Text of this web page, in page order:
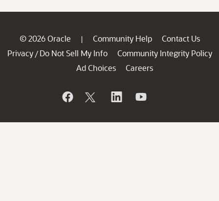
© 2026 Oracle | Community Help
Contact Us
Privacy / Do Not Sell My Info
Community Integrity Policy
Ad Choices
Careers